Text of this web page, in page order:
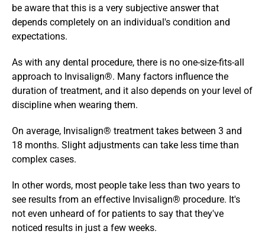
be aware that this is a very subjective answer that
depends completely on an individual's condition and
expectations.
As with any dental procedure, there is no one-size-fits-all
approach to Invisalign®. Many factors influence the
duration of treatment, and it also depends on your level of
discipline when wearing them.
On average, Invisalign® treatment takes between 3 and
18 months. Slight adjustments can take less time than
complex cases.
In other words, most people take less than two years to
see results from an effective Invisalign® procedure. It's
not even unheard of for patients to say that they've
noticed results in just a few weeks.